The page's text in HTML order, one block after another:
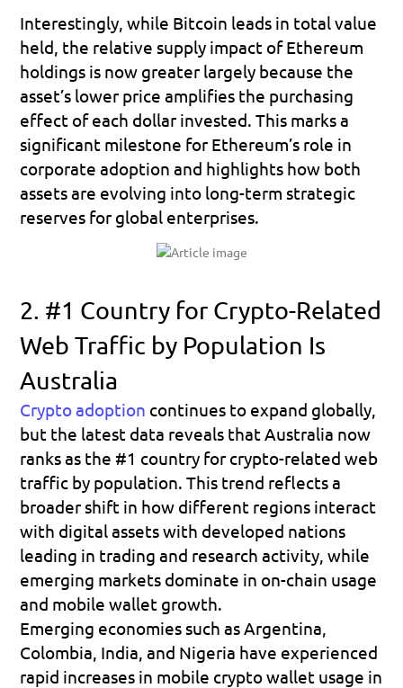
Interestingly, while Bitcoin leads in total value
held, the relative supply impact of Ethereum
holdings is now greater largely because the
asset’s lower price amplifies the purchasing
effect of each dollar invested. This marks a
significant milestone for Ethereum’s role in
corporate adoption and highlights how both
assets are evolving into long-term strategic
reserves for global enterprises.
2. #1 Country for Crypto-Related
Web Traffic by Population Is
Australia
Crypto adoption continues to expand globally,
but the latest data reveals that Australia now
ranks as the #1 country for crypto-related web
traffic by population. This trend reflects a
broader shift in how different regions interact
with digital assets with developed nations
leading in trading and research activity, while
emerging markets dominate in on-chain usage
and mobile wallet growth.
Emerging economies such as Argentina,
Colombia, India, and Nigeria have experienced
rapid increases in mobile crypto wallet usage in